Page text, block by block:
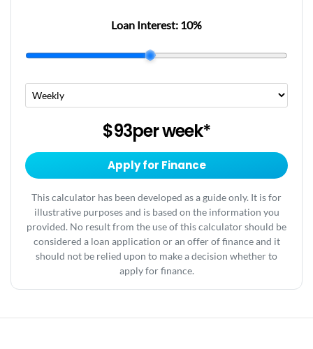
Loan Interest: 10%
$93perweek*
Apply for Finance
This calculator has been developed as a guide only. It is for
illustrative purposes and is based on the information you
provided. No result from the use of this calculator should be
considered a loan application or an offer of finance and it
should not be relied upon to make a decision whether to
apply for finance.